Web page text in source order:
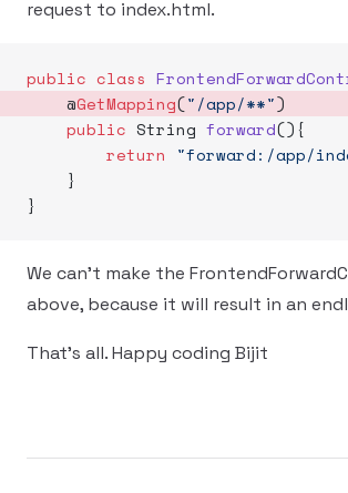
request to index.html.
public class
    @
GetMapping("/app/**")
    public
String forward(){
        return
"forward:/app/
    }
}
We can't make the
above, because it will result in an
That's all. Happy coding Bijit